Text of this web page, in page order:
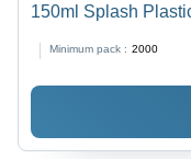
150ml Splash
Dishwasher Safe,
Minimum pack : 2000